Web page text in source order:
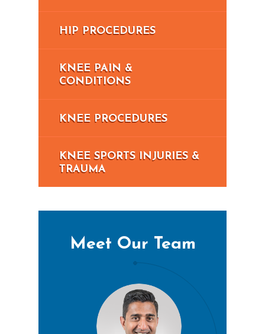
HIP PROCEDURES
KNEE PAIN &
CONDITIONS
KNEE PROCEDURES
KNEE SPORTS INJURIES &
TRAUMA
Meet Our Team